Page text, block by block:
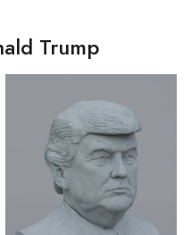
Trump